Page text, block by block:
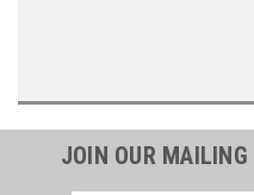
JOIN OUR